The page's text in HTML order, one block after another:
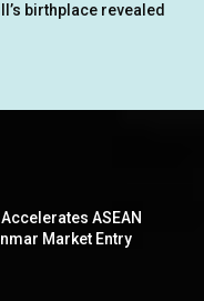
birthplace revealed
ASEAN
Market Entry